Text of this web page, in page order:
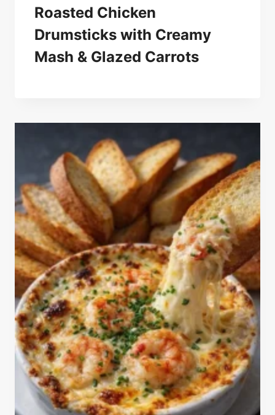
Roasted Chicken
Drumsticks with Creamy
Mash & Glazed Carrots